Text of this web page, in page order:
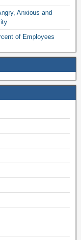
Anxious and
of Employees